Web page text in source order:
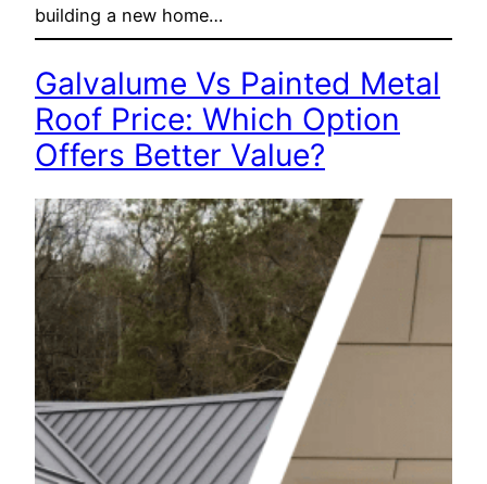
building a new home…
Galvalume Vs Painted Metal
Roof Price: Which Option
Offers Better Value?